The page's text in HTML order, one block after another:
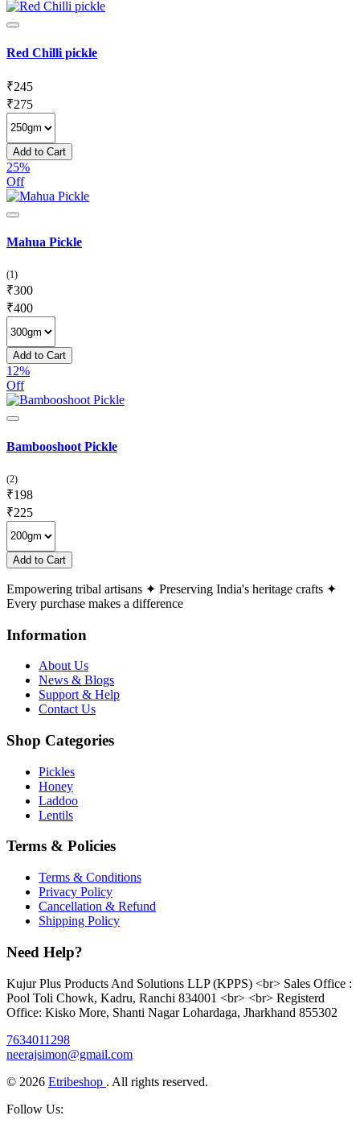
Red Chilli pickle
₹245
₹275
Add to Cart
25%
Off
Mahua Pickle
(1)
₹300
₹400
Add to Cart
12%
Off
Bambooshoot Pickle
(2)
₹198
₹225
Add to Cart
Empowering tribal artisans ✦ Preserving India's heritage crafts ✦
Every purchase makes a difference
Information
About Us
News & Blogs
Support & Help
Contact Us
Shop Categories
Pickles
Honey
Laddoo
Lentils
Terms & Policies
Terms & Conditions
Privacy Policy
Cancellation & Refund
Shipping Policy
Need Help?
Kujur Plus Products And Solutions LLP (KPPS) <br> Sales Office :
Pool Toli Chowk, Kadru, Ranchi 834001 <br> <br> Registerd
Office: Kisko More, Shanti Nagar Lohardaga, Jharkhand 855302
7634011298
neerajsimon@gmail.com
© 2026 Etribeshop . All rights reserved.
Follow Us: